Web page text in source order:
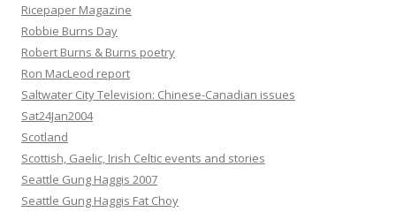
Ricepaper Magazine
Robbie Burns Day
Robert Burns & Burns poetry
Ron MacLeod report
Saltwater City Television: Chinese-Canadian issues
Sat24Jan2004
Scotland
Scottish, Gaelic, Irish Celtic events and stories
Seattle Gung Haggis 2007
Seattle Gung Haggis Fat Choy